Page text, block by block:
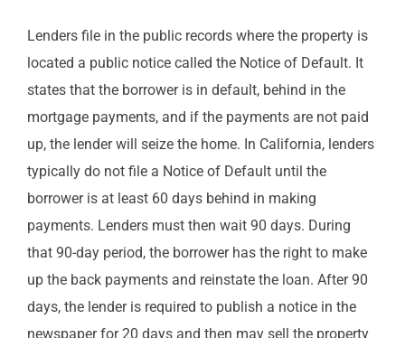
Lenders file in the public records where the property is
located a public notice called the Notice of Default. It
states that the borrower is in default, behind in the
mortgage payments, and if the payments are not paid
up, the lender will seize the home. In California, lenders
typically do not file a Notice of Default until the
borrower is at least 60 days behind in making
payments. Lenders must then wait 90 days. During
that 90-day period, the borrower has the right to make
up the back payments and reinstate the loan. After 90
days, the lender is required to publish a notice in the
newspaper for 20 days and then may sell the property